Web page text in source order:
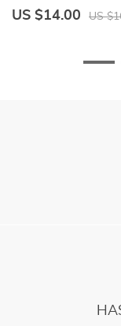
US $14.00 US